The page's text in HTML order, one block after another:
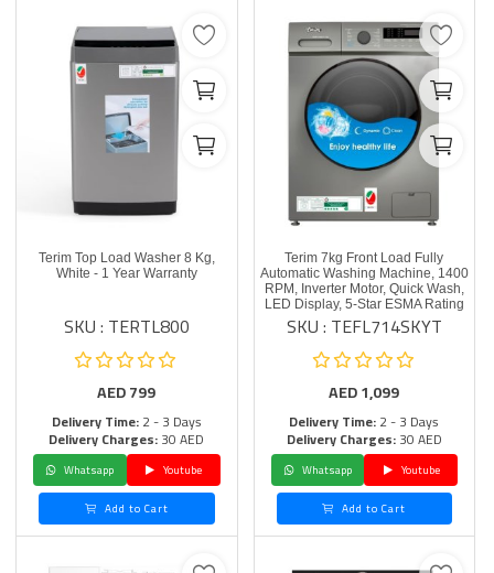
Terim Top Load Washer 8 Kg,
White - 1 Year Warranty
SKU : TERTL800
AED799
Delivery Time:2 - 3 Days
Delivery Charges:30 AED
Whatsapp
Youtube
Add to Cart
Terim 7kg Front Load Fully
Automatic Washing Machine, 1400
RPM, Inverter Motor, Quick Wash,
LED Display, 5-Star ESMA Rating
SKU : TEFL714SKYT
AED1,099
Delivery Time:2 - 3 Days
Delivery Charges:30 AED
Whatsapp
Youtube
Add to Cart